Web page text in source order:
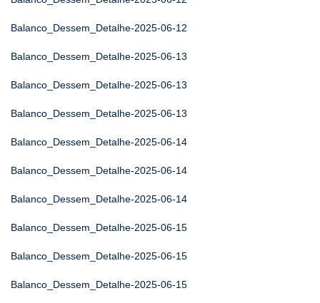
Balanco_Dessem_Detalhe-2025-06-12
Balanco_Dessem_Detalhe-2025-06-13
Balanco_Dessem_Detalhe-2025-06-13
Balanco_Dessem_Detalhe-2025-06-13
Balanco_Dessem_Detalhe-2025-06-14
Balanco_Dessem_Detalhe-2025-06-14
Balanco_Dessem_Detalhe-2025-06-14
Balanco_Dessem_Detalhe-2025-06-15
Balanco_Dessem_Detalhe-2025-06-15
Balanco_Dessem_Detalhe-2025-06-15